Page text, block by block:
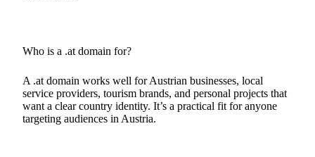
Who is a .at domain for?
A .at domain works well for Austrian businesses, local
service providers, tourism brands, and personal projects that
want a clear country identity. It’s a practical fit for anyone
targeting audiences in Austria.